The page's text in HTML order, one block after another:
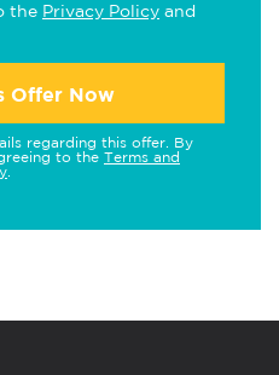
the Privacy Policy and
Offer Now
regarding this offer. By
to the Terms and